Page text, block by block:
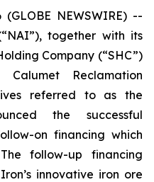
NEWSWIRE) --
together with its
Company (“SHC”)
Reclamation
referred to as the
the successful
on financing which
follow-up financing
innovative iron ore